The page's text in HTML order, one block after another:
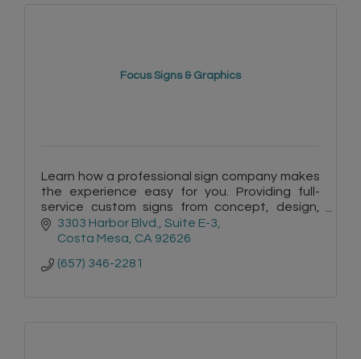
Focus Signs & Graphics
Learn how a professional sign company makes
the experience easy for you. Providing full-
service custom signs from concept, design,
permits, manufacturing and installation. Free
site surveys & quotes.
3303 Harbor Blvd.
Suite E-3
Costa Mesa CA 92626
(657) 346-2281